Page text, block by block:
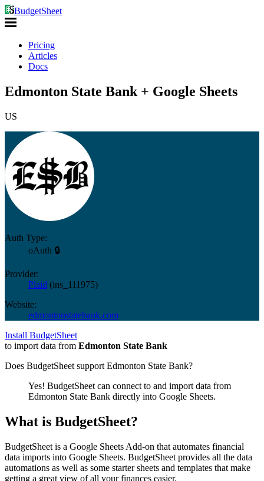
BudgetSheet
Pricing
Articles
Docs
Edmonton State Bank + Google Sheets
US
Auth Type:
oAuth 🔒
Provider:
Plaid (ins_111975)
Website:
edmontonstatebank.com
Install BudgetSheet
to import data from Edmonton State Bank
Does BudgetSheet support Edmonton State Bank?
Yes! BudgetSheet can connect to and import data from
Edmonton State Bank directly into Google Sheets.
What is BudgetSheet?
BudgetSheet is a Google Sheets Add-on that automates financial
data imports into Google Sheets. BudgetSheet provides all the data
automations as well as some starter sheets and templates that make
getting a great view of all your finances easier.